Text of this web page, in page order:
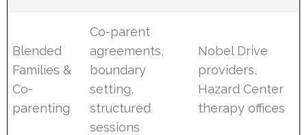
Blended
Families &
Co-
parenting
Co-parent
agreements,
boundary
setting,
structured
sessions
Nobel Drive
providers,
Hazard Center
therapy offices